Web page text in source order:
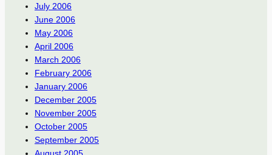
July 2006
June 2006
May 2006
April 2006
March 2006
February 2006
January 2006
December 2005
November 2005
October 2005
September 2005
August 2005